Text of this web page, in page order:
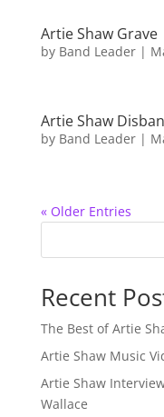
Artie Shaw Grave
by Band Leader|
Artie Shaw
by Band Leader|
« Older Entries
Recent
The Best of Artie
Artie Shaw Music
Artie Shaw
Wallace